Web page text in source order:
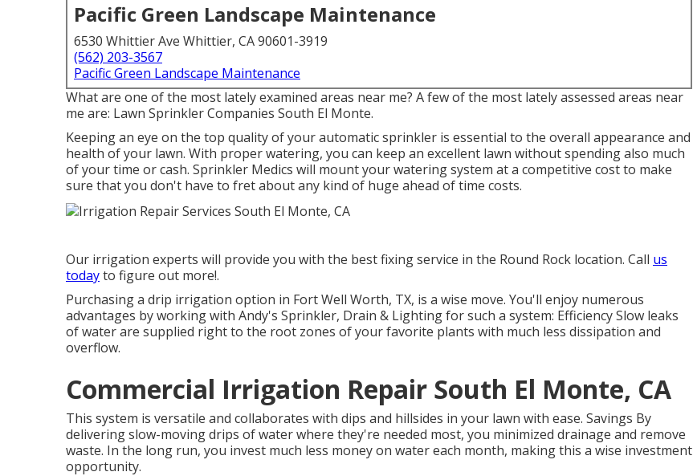
Pacific Green Landscape Maintenance
6530 Whittier Ave Whittier, CA 90601-3919
(562) 203-3567
Pacific Green Landscape Maintenance
What are one of the most lately examined areas near me? A few of the most lately assessed areas near
me are: Lawn Sprinkler Companies South El Monte.
Keeping an eye on the top quality of your automatic sprinkler is essential to the overall appearance and
health of your lawn. With proper watering, you can keep an excellent lawn without spending also much
of your time or cash. Sprinkler Medics will mount your watering system at a competitive cost to make
sure that you don't have to fret about any kind of huge ahead of time costs.
Our irrigation experts will provide you with the best fixing service in the Round Rock location. Call us
todayto figure out more!.
Purchasing a drip irrigation option in Fort Well Worth, TX, is a wise move. You'll enjoy numerous
advantages by working with Andy's Sprinkler, Drain & Lighting for such a system: Efficiency Slow leaks
of water are supplied right to the root zones of your favorite plants with much less dissipation and
overflow.
Commercial Irrigation Repair South El Monte, CA
This system is versatile and collaborates with dips and hillsides in your lawn with ease. Savings By
delivering slow-moving drips of water where they're needed most, you minimized drainage and remove
waste. In the long run, you invest much less money on water each month, making this a wise investment
opportunity.